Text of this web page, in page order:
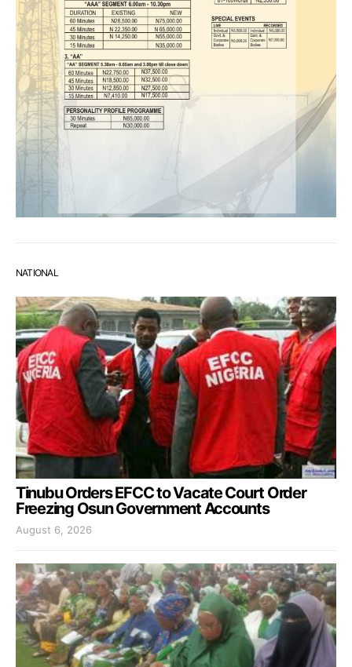
NATIONAL
Tinubu Orders EFCC to Vacate Court Order
Freezing Osun Government Accounts
August 6, 2026